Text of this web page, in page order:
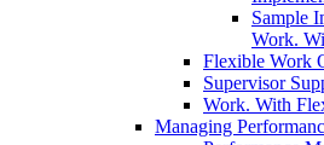
Sample
Work.
Flexible Work
Supervisor
Work. With
Managing